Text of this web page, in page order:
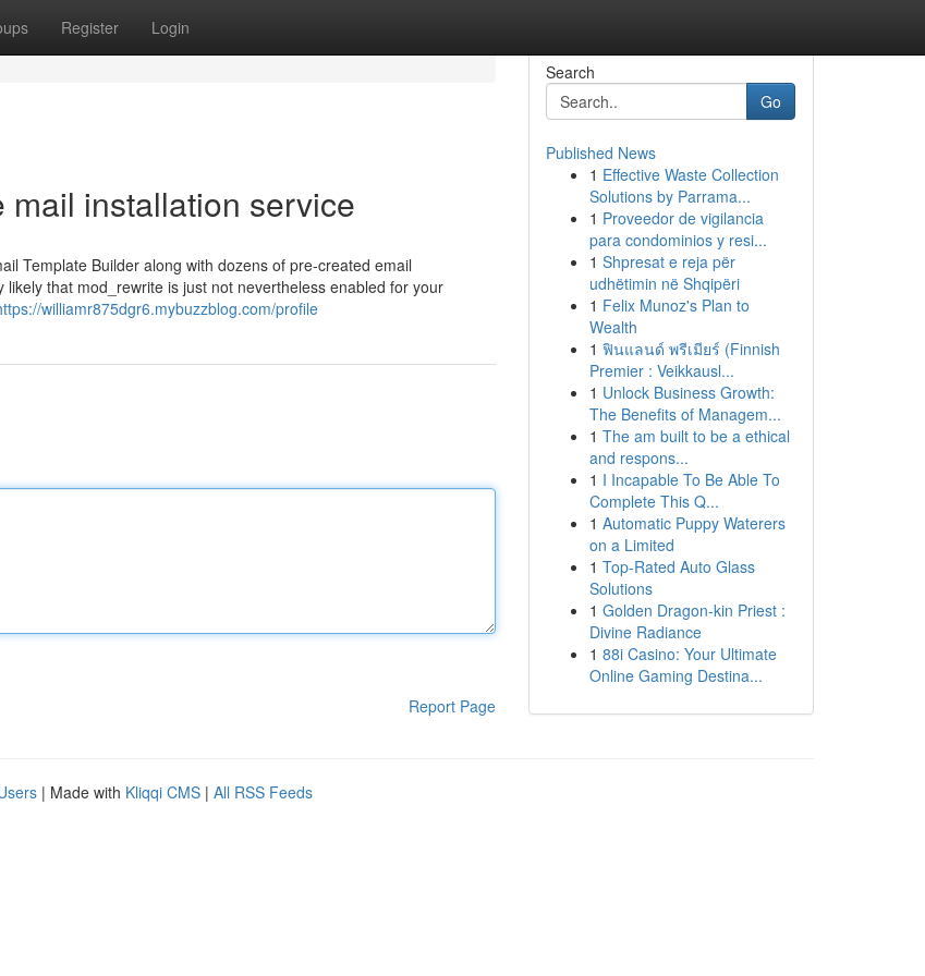
Register Login
mail installation service
Template Builder along with dozens of pre-created email
that mod_rewrite is just not nevertheless enabled for your
williamr875dgr6.mybuzzblog.com/profile
Report Page
Search
Go
Published News
1 Effective Waste Collection
Solutions by Parrama...
1 Proveedor de vigilancia
para condominios y resi...
1 Shpresat e reja për
udhëtimin në Shqipëri
1 Felix Munoz's Plan to
Wealth
1 ฟินแลนด์ พรีเมียร์ (Finnish
Premier : Veikkausl...
1 Unlock Business Growth:
The Benefits of Managem...
1 The am built to be a ethical
and respons...
1 I Incapable To Be Able To
Complete This Q...
1 Automatic Puppy Waterers
on a Limited
1 Top-Rated Auto Glass
Solutions
1 Golden Dragon-kin Priest :
Divine Radiance
1 88i Casino: Your Ultimate
Online Gaming Destina...
| Made with Kliqqi CMS | All RSS Feeds